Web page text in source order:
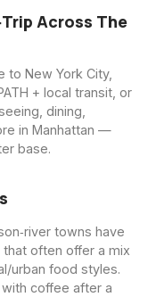
Across The
to New York City,
+ local transit, or
dining,
in Manhattan —
base.
towns have
often offer a mix
urban food styles.
coffee after a